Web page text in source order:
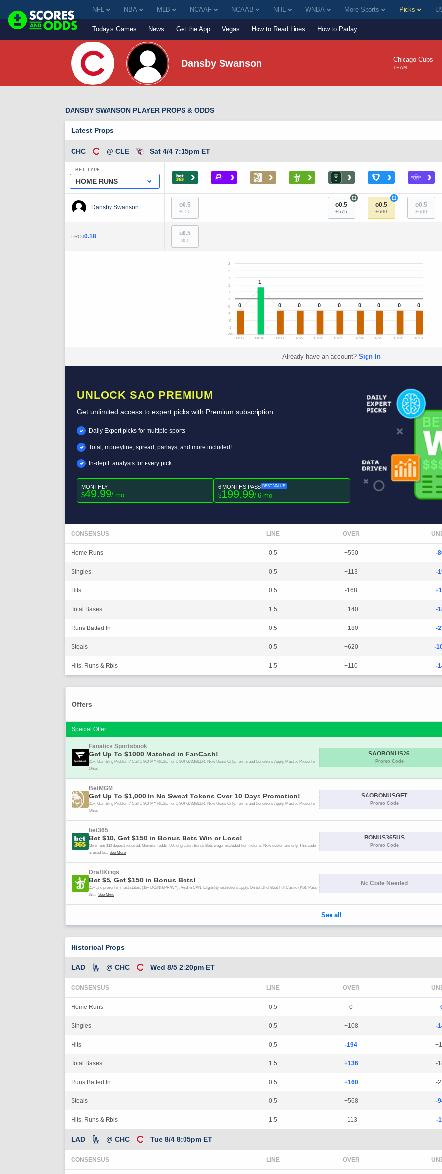
NFL NBA MLB NCAAF NCAAB NHL WNBA More Sports Picks
Today's Games News Get the App Vegas How to Read Lines How to Parlay
Dansby Swanson Chicago Cubs
TEAM
DANSBY SWANSON PLAYER PROPS & ODDS
Latest Props
CHC @ CLE Sat 4/4 7:15pm ET
BET TYPE
HOME RUNS › › › › › › ›
Dansby Swanson o0.5
+550
o0.5
+575
+
o0.5
+600
+
o0.5
+600
PROJ0.18 u0.5
-800
O/U
-1
-0
-0
0
1
1
1
1
2
2
08/05 08/04 08/03 07/27 07/26 07/25 07/24 07/21 07/20 07/18
0
1
0 0 0 0 0 0 0 0
Already have an account? Sign In
UNLOCK SAO PREMIUM
Get unlimited access to expert picks with Premium subscription
Daily Expert picks for multiple sports
Total, moneyline, spread, parlays, and more included!
In-depth analysis for every pick
MONTHLY
$49.99/ mo
6 MONTHS PASS BEST VALUE
$199.99/ 6 mo
CONSENSUS LINE OVER
Home Runs 0.5 +550 -
Singles 0.5 +113 -
Hits 0.5 -168
Total Bases 1.5 +140 -
Runs Batted In 0.5 +180 -
Steals 0.5 +620 -
Hits, Runs & Rbis 1.5 +110 -
Historical Props
LAD @ CHC Wed 8/5 2:20pm ET
CONSENSUS LINE OVER
Home Runs 0.5 0
Singles 0.5 +108 -
Hits 0.5 -194
Total Bases 1.5 +136 -
Runs Batted In 0.5 +160 -
Steals 0.5 +568 -
Hits, Runs & Rbis 1.5 -113 -
LAD @ CHC Tue 8/4 8:05pm ET
CONSENSUS LINE OVER